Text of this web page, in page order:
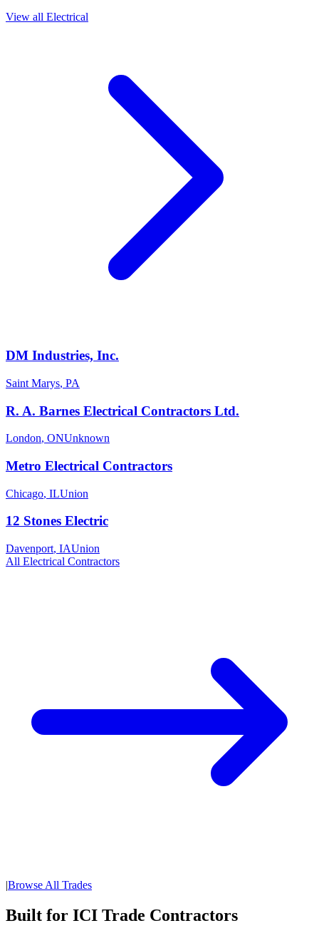
View all Electrical
DM Industries, Inc.
Saint Marys, PA
R. A. Barnes Electrical Contractors Ltd.
London, ONUnknown
Metro Electrical Contractors
Chicago, ILUnion
12 Stones Electric
Davenport, IAUnion
All Electrical Contractors
|Browse All Trades
Built for ICI Trade Contractors